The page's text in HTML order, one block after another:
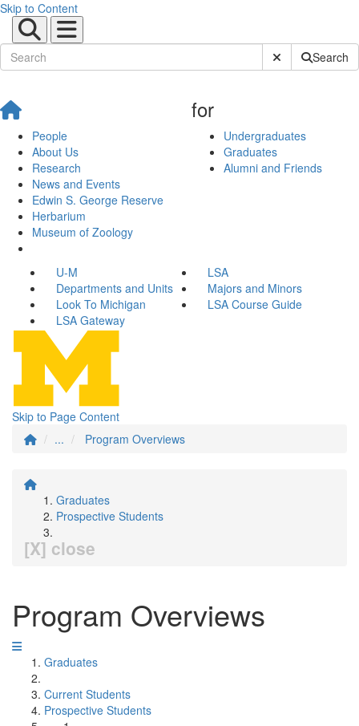
Skip to Content
Submit SiteSearch
People
About Us
Research
News and Events
Edwin S. George Reserve
Herbarium
Museum of Zoology
for
Undergraduates
Graduates
Alumni and Friends
U-M
LSA
Departments and Units
Majors and Minors
Look To Michigan
LSA Course Guide
LSA Gateway
Skip to Page Content
...
Program Overviews
Graduates
Prospective Students
[X] close
Program Overviews
Graduates
Current Students
Prospective Students